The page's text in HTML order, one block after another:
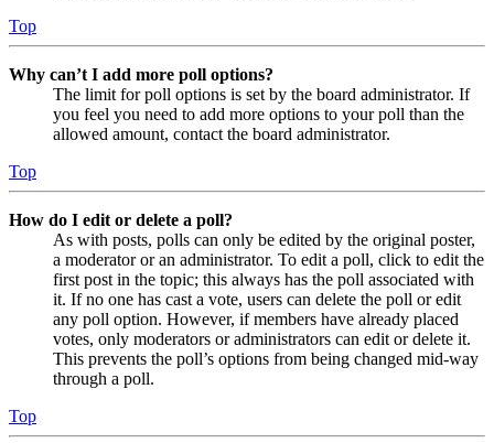
Top
Why can’t I add more poll options?
The limit for poll options is set by the board administrator. If
you feel you need to add more options to your poll than the
allowed amount, contact the board administrator.
Top
How do I edit or delete a poll?
As with posts, polls can only be edited by the original poster,
a moderator or an administrator. To edit a poll, click to edit the
first post in the topic; this always has the poll associated with
it. If no one has cast a vote, users can delete the poll or edit
any poll option. However, if members have already placed
votes, only moderators or administrators can edit or delete it.
This prevents the poll’s options from being changed mid-way
through a poll.
Top